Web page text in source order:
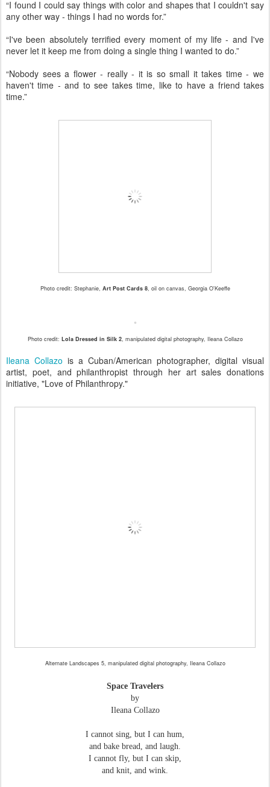
“I found I could say things with color and shapes that I couldn't say
any other way - things I had no words for.”
“I've been absolutely terrified every moment of my life - and I've
never let it keep me from doing a single thing I wanted to do.”
“Nobody sees a flower - really - it is so small it takes time - we
haven't time - and to see takes time, like to have a friend takes
time.”
Photo credit: Stephanie, Art Post Cards 8, oil on canvas, Georgia O'Keeffe
Photo credit: Lola Dressed in Silk 2, manipulated digital photography, Ileana Collazo
Ileana Collazo is a Cuban/American photographer, digital visual
artist, poet, and philanthropist through her art sales donations
initiative, "Love of Philanthropy."
Alternate Landscapes 5, manipulated digital photography, Ileana Collazo
Space Travelers
by
Ileana Collazo
I cannot sing, but I can hum,
and bake bread, and laugh.
I cannot fly, but I can skip,
and knit, and wink.